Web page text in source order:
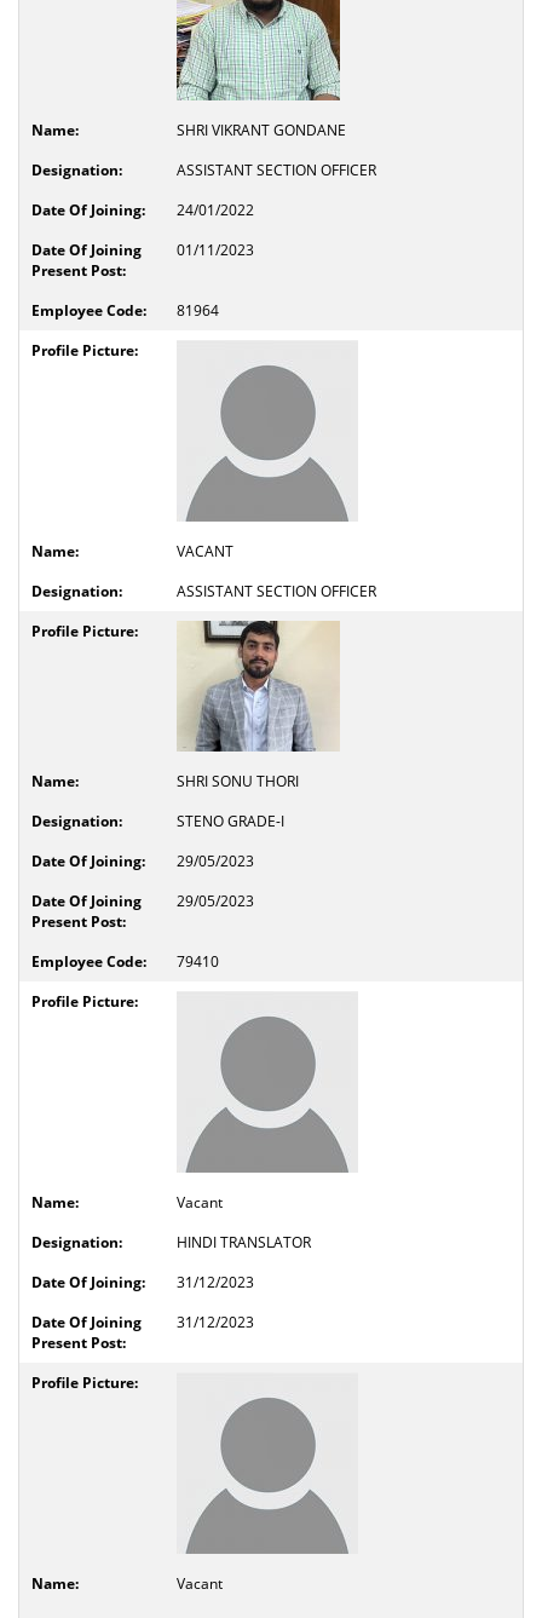
SHRI VIKRANT GONDANE
ASSISTANT SECTION OFFICER
24/01/2022
01/11/2023
81964
VACANT
ASSISTANT SECTION OFFICER
SHRI SONU THORI
STENO GRADE-I
29/05/2023
29/05/2023
79410
Vacant
HINDI TRANSLATOR
31/12/2023
31/12/2023
Vacant